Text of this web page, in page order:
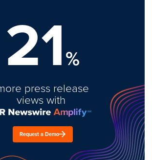
21%
press release
views with
Request a Demo